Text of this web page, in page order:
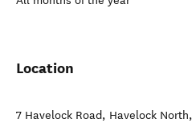
Location
7 Havelock Road, Havelock North,